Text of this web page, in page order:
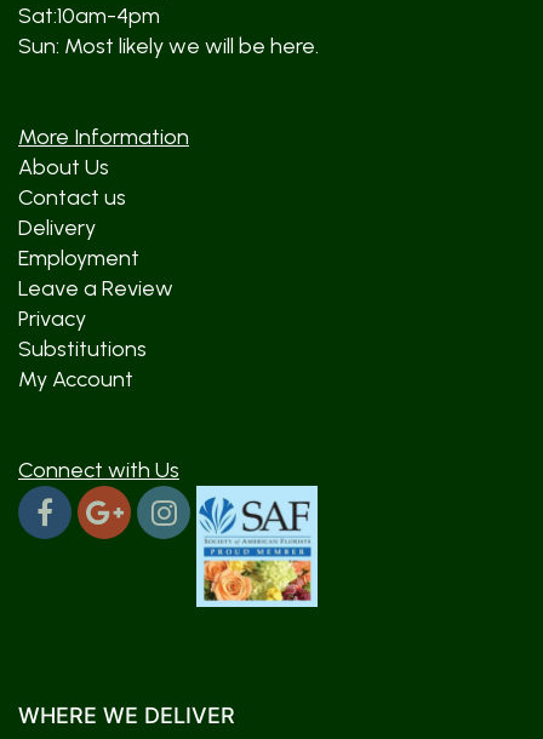
Sat:10am-4pm
Sun: Most likely we will be here.
More Information
About Us
Contact us
Delivery
Employment
Leave a Review
Privacy
Substitutions
My Account
Connect with Us
WHERE WE DELIVER